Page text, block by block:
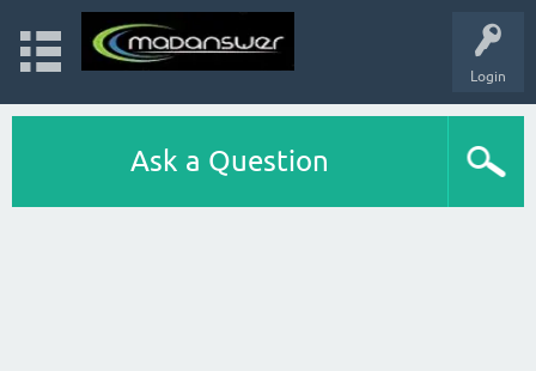
Login
Ask a Question